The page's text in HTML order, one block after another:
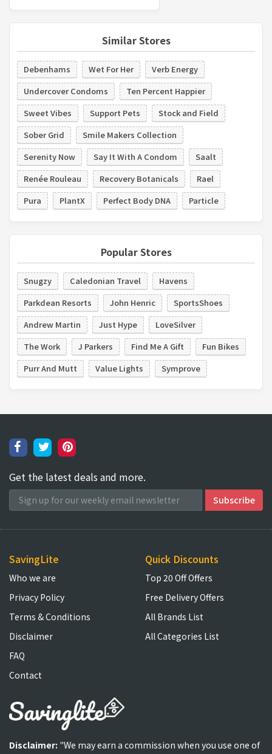
Similar Stores
Debenhams Wet For Her
Verb Energy
Undercover Condoms
Ten Percent Happier
Sweet Vibes
Support Pets
Stock and Field
Sober Grid
Smile Makers Collection
Serenity Now
Say It With A Condom
Saalt
Renée Rouleau
Recovery Botanicals
Rael
Pura
PlantX Perfect Body DNA Particle
Popular Stores
Snugzy Caledonian Travel
Havens
Parkdean Resorts
John Henric
SportsShoes
Andrew Martin
Just Hype
LoveSilver
The Work
J Parkers Find Me A Gift
Fun Bikes
Purr And Mutt
Value Lights Symprove
Get the latest deals and more.
SavingLite
Who we are
Privacy Policy
Terms & Conditions
Disclaimer
FAQ
Contact
Quick Discounts
Top 20 Off Offers
Free Delivery Offers
All Brands List
All Categories List
Disclaimer: "We may earn a commission when you use one of